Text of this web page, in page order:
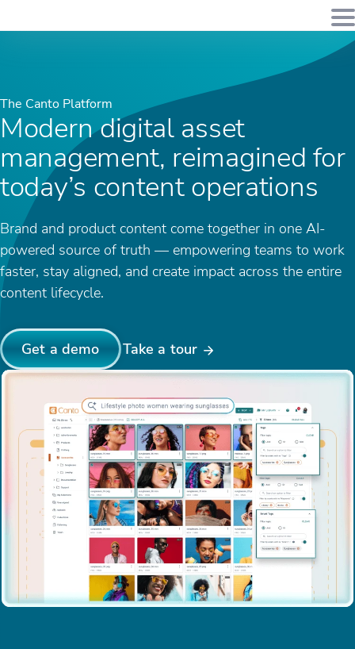
The Canto Platform
Modern digital asset
management, reimagined for
today’s content operations
Brand and product content come together in one AI-
powered source of truth — empowering teams to work
faster, stay aligned, and create impact across the entire
content lifecycle.
Get a demo Take a tour